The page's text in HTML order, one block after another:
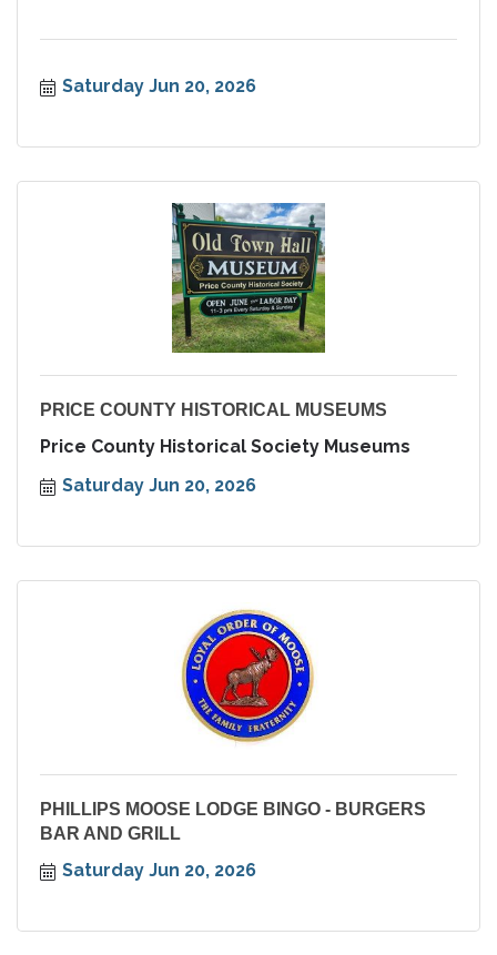
Saturday Jun 20, 2026
PRICE COUNTY HISTORICAL MUSEUMS
Price County Historical Society Museums
Saturday Jun 20, 2026
PHILLIPS MOOSE LODGE BINGO - BURGERS
BAR AND GRILL
Saturday Jun 20, 2026